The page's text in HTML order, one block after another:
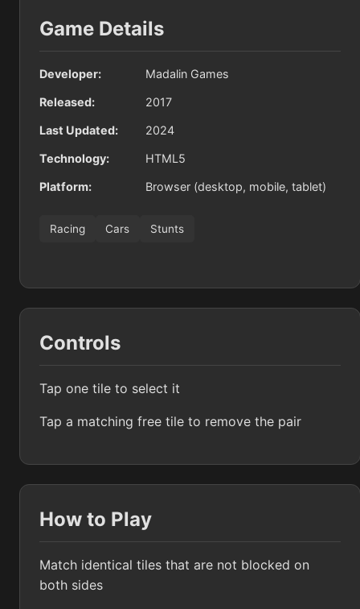
Game Details
Developer: Madalin Games
Released: 2017
Last Updated: 2024
Technology: HTML5
Platform: Browser (desktop, mobile, tablet)
Racing Cars Stunts
Controls
Tap one tile to select it
Tap a matching free tile to remove the pair
How to Play
Match identical tiles that are not blocked on
both sides